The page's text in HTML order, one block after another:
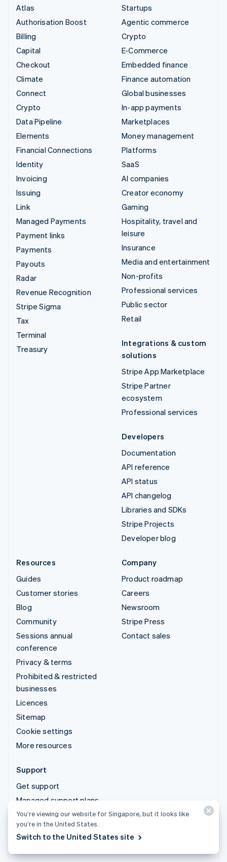
Atlas
Authorisation Boost
Billing
Capital
Checkout
Climate
Connect
Crypto
Data Pipeline
Elements
Financial Connections
Identity
Invoicing
Issuing
Link
Managed Payments
Payment links
Payments
Payouts
Radar
Revenue Recognition
Stripe Sigma
Tax
Terminal
Treasury
Startups
Agentic commerce
Crypto
E-Commerce
Embedded finance
Finance automation
Global businesses
In-app payments
Marketplaces
Money management
Platforms
SaaS
AI companies
Creator economy
Gaming
Hospitality, travel and
leisure
Insurance
Media and entertainment
Non-profits
Professional services
Public sector
Retail
Integrations & custom
solutions
Stripe App Marketplace
Stripe Partner
ecosystem
Professional services
Developers
Documentation
API reference
API status
API changelog
Libraries and SDKs
Stripe Projects
Developer blog
Resources
Guides
Customer stories
Blog
Community
Sessions annual
conference
Privacy & terms
Prohibited & restricted
businesses
Licences
Sitemap
Cookie settings
More resources
Company
Product roadmap
Careers
Newsroom
Stripe Press
Contact sales
Support
Get support
Managed support plans
© 2026 Stripe, LLC
You’re viewing our website for Singapore, but it looks like
you’re in the United States.
Switch to the United States site